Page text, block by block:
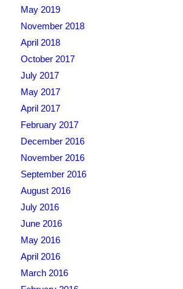
May 2019
November 2018
April 2018
October 2017
July 2017
May 2017
April 2017
February 2017
December 2016
November 2016
September 2016
August 2016
July 2016
June 2016
May 2016
April 2016
March 2016